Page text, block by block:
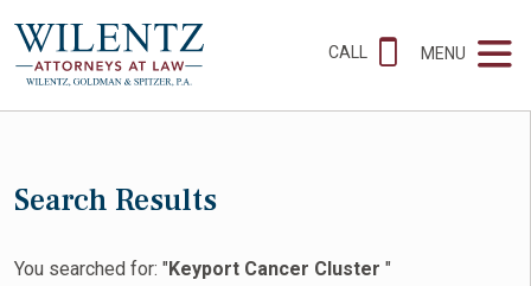
CALL MENU
Search Results
You searched for: "Keyport Cancer Cluster "